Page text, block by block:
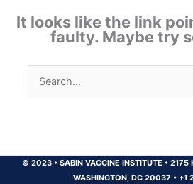
It looks like the link
faulty. Maybe try
Search
for:
© 2023 •SABIN VACCINE INSTITUTE •2175
WASHINGTON, DC 20037 • +1